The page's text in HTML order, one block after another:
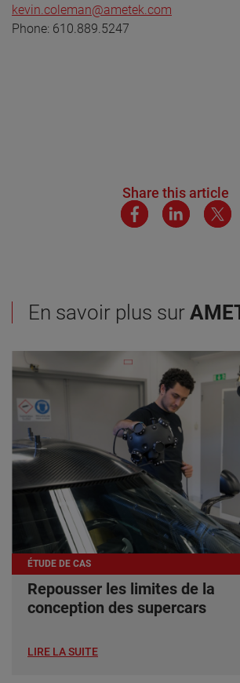
kevin.coleman@ametek.com
Phone: 610.889.5247
Share this article
En savoir plus sur
ÉTUDE DE CAS
Repousser les limites de la
conception des supercars
LIRE LA SUITE